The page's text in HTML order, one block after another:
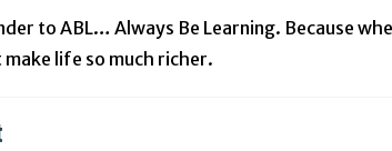
to ABL… Always Be Learning. Because
life so much richer.